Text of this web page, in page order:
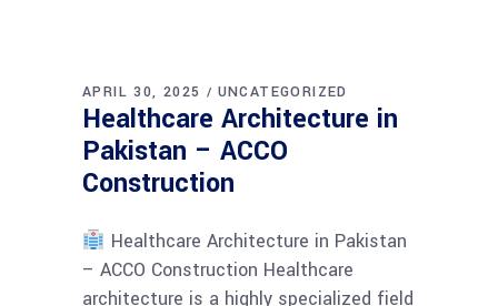
APRIL 30, 2025 UNCATEGORIZED
Healthcare Architecture in
Pakistan – ACCO
Construction
Healthcare Architecture in Pakistan
– ACCO Construction Healthcare
architecture is a highly specialized field